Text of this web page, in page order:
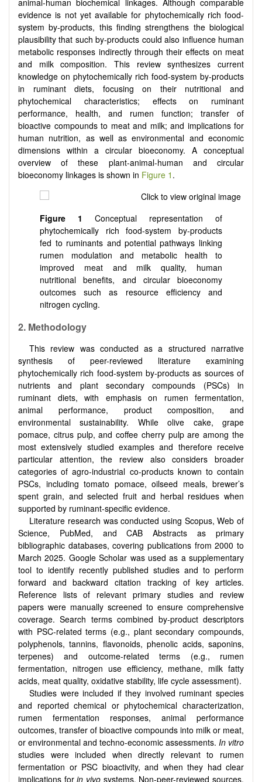
evidence is not yet available for phytochemically rich food-
system by-products, this finding strengthens the biological
plausibility that such by-products could also influence human
metabolic responses indirectly through their effects on meat
and milk composition. This review synthesizes current
knowledge on phytochemically rich food-system by-products
in ruminant diets, focusing on their nutritional and
phytochemical characteristics; effects on ruminant
performance, health, and rumen function; transfer of
bioactive compounds to meat and milk; and implications for
human nutrition, as well as environmental and economic
dimensions within a circular bioeconomy. A conceptual
overview of these plant-animal-human and circular
bioeconomy linkages is shown in Figure 1 .
Figure 1
Conceptual representation of
phytochemically rich food-system by-products
fed to ruminants and potential pathways linking
rumen modulation and metabolic health to
improved meat and milk quality, human
nutritional benefits, and circular bioeconomy
outcomes such as resource efficiency and
nitrogen cycling.
2. Methodology
This review was conducted as a structured narrative
synthesis of peer-reviewed literature examining
phytochemically rich food-system by-products as sources of
nutrients and plant secondary compounds (PSCs) in
ruminant diets, with emphasis on rumen fermentation,
animal performance, product composition, and
environmental sustainability. While olive cake, grape
pomace, citrus pulp, and coffee cherry pulp are among the
most extensively studied examples and therefore receive
particular attention, the review also considers broader
categories of agro-industrial co-products known to contain
PSCs, including tomato pomace, oilseed meals, brewer’s
spent grain, and selected fruit and herbal residues when
supported by ruminant-specific evidence.
Literature research was conducted using Scopus, Web of
Science, PubMed, and CAB Abstracts as primary
bibliographic databases, covering publications from 2000 to
March 2025. Google Scholar was used as a supplementary
tool to identify recently published studies and to perform
forward and backward citation tracking of key articles.
Reference lists of relevant primary studies and review
papers were manually screened to ensure comprehensive
coverage. Search terms combined by-product descriptors
with PSC-related terms (e.g., plant secondary compounds,
polyphenols, tannins, flavonoids, phenolic acids, saponins,
terpenes) and outcome-related terms (e.g., rumen
fermentation, nitrogen use efficiency, methane, milk fatty
acids, meat quality, oxidative stability, life cycle assessment).
Studies were included if they involved ruminant species
and reported chemical or phytochemical characterization,
rumen fermentation responses, animal performance
outcomes, transfer of bioactive compounds into milk or meat,
or environmental and techno-economic assessments. In vitro
studies were included when directly relevant to rumen
fermentation or PSC bioactivity, and when they had clear
implications forin vivo systems. Non-peer-reviewed sources,